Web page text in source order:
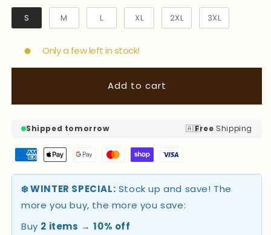
S M L XL 2XL 3XL
Only a few left in stock!
Add to cart
Shipped tomorrow 🇦🇺Free Shipping
❄️ WINTER SPECIAL: Stock up and save! The
more you buy, the more you save:
Buy 2 items →10% off